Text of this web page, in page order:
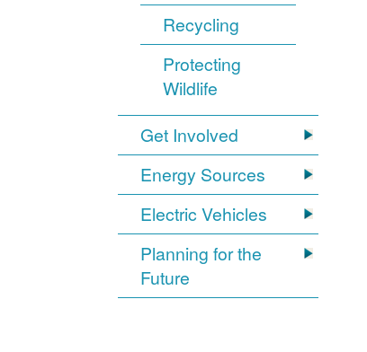
Recycling
Protecting
Wildlife
Get Involved
Energy Sources
Electric Vehicles
Planning for the
Future